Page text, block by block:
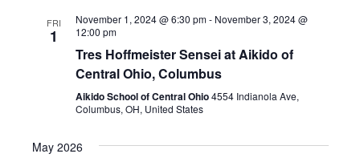
FRI
1
November 1, 2024 @ 6:30 pm- November 3, 2024 @
12:00 pm
Tres Hoffmeister Sensei at Aikido of
Central Ohio, Columbus
Aikido School of Central Ohio4554 Indianola Ave,
Columbus, OH, United States
May 2026